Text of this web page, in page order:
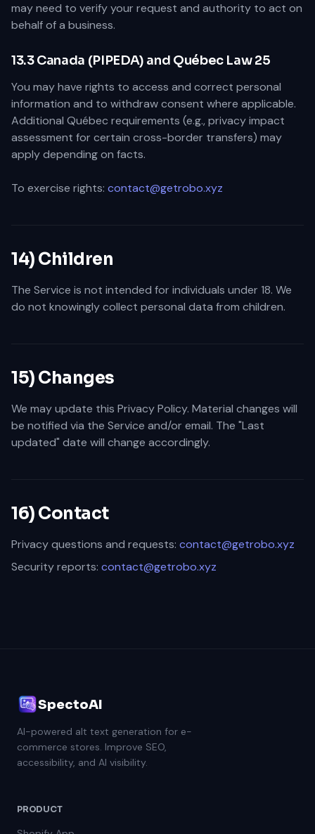
may need to verify your request and authority to act on
behalf of a business.
13.3 Canada (PIPEDA) and Québec Law 25
You may have rights to access and correct personal
information and to withdraw consent where applicable.
Additional Québec requirements (e.g., privacy impact
assessment for certain cross-border transfers) may
apply depending on facts.
To exercise rights: contact@getrobo.xyz
14) Children
The Service is not intended for individuals under 18. We
do not knowingly collect personal data from children.
15) Changes
We may update this Privacy Policy. Material changes will
be notified via the Service and/or email. The "Last
updated" date will change accordingly.
16) Contact
Privacy questions and requests: contact@getrobo.xyz
Security reports: contact@getrobo.xyz
SpectoAI
AI-powered alt text generation for e-
commerce stores. Improve SEO,
accessibility, and AI visibility.
PRODUCT